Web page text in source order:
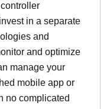
in a separate
and
and optimize
manage your
mobile app or
no complicated